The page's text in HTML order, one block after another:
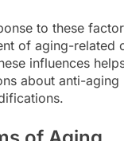
to these
of aging-related
influences
about anti-aging